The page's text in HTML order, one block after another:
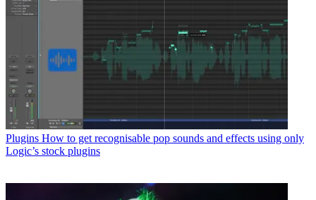
Plugins How to get recognisable pop sounds and effects using only
Logic’s stock plugins